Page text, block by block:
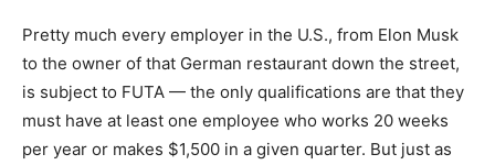
Pretty much every employer in the U.S., from Elon Musk
to the owner of that German restaurant down the street,
is subject to FUTA — the only qualifications are that they
must have at least one employee who works 20 weeks
per year or makes $1,500 in a given quarter. But just as